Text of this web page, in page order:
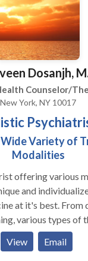
maintaining a
on your
Dosanjh,
Counselor/
New York, NY 10017
Variety of
Modalities
offering various
and
at it's best. From
various types of
to supportive,
coaching, life
View Email